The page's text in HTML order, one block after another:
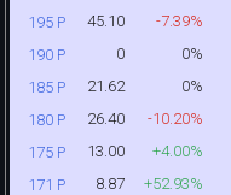
195 P 45.10 -7.39%
190 P 0 0%
185 P 21.62 0%
180 P 26.40 -10.20%
175 P 13.00 +4.00%
171 P 8.87 +52.93%